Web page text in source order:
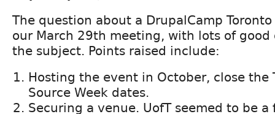
The question about a DrupalCamp
our March 29th meeting, with lots of good
the subject. Points raised include:
Hosting the event in October, close the
Source Week dates.
Securing a venue. UofT seemed to be